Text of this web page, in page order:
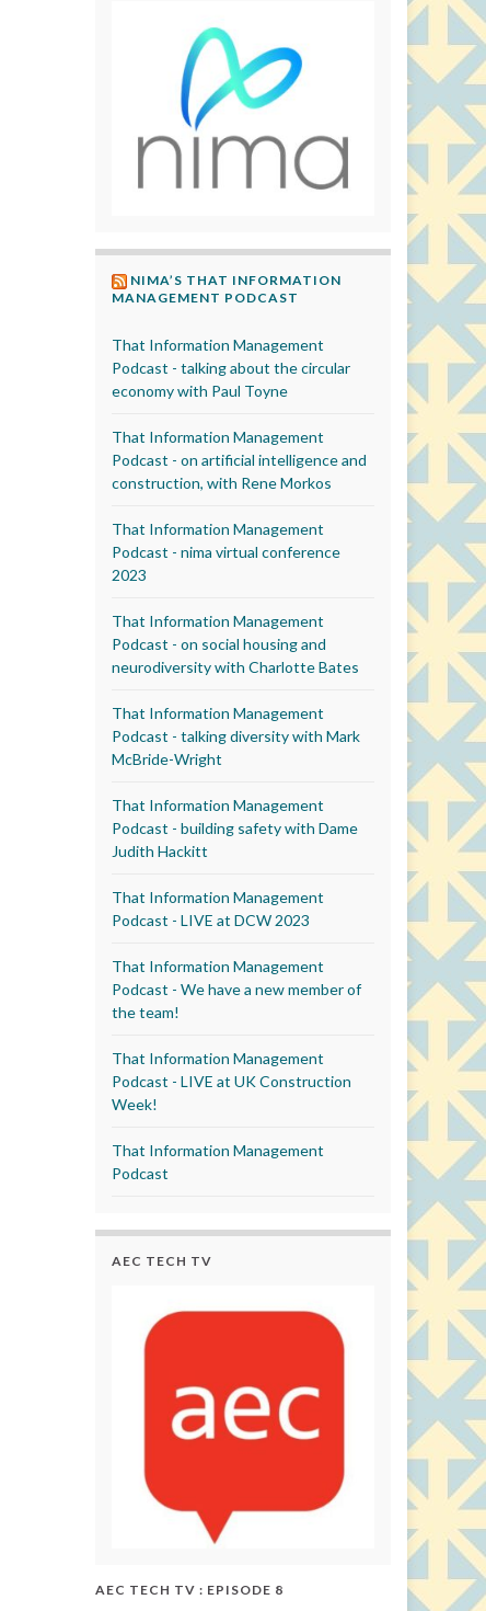
NIMA’S THAT INFORMATION
MANAGEMENT PODCAST
That Information Management
Podcast - talking about the circular
economy with Paul Toyne
That Information Management
Podcast - on artificial intelligence and
construction, with Rene Morkos
That Information Management
Podcast - nima virtual conference
2023
That Information Management
Podcast - on social housing and
neurodiversity with Charlotte Bates
That Information Management
Podcast - talking diversity with Mark
McBride-Wright
That Information Management
Podcast - building safety with Dame
Judith Hackitt
That Information Management
Podcast - LIVE at DCW 2023
That Information Management
Podcast - We have a new member of
the team!
That Information Management
Podcast - LIVE at UK Construction
Week!
That Information Management
Podcast
AEC TECH TV
AEC TECH TV : EPISODE 8